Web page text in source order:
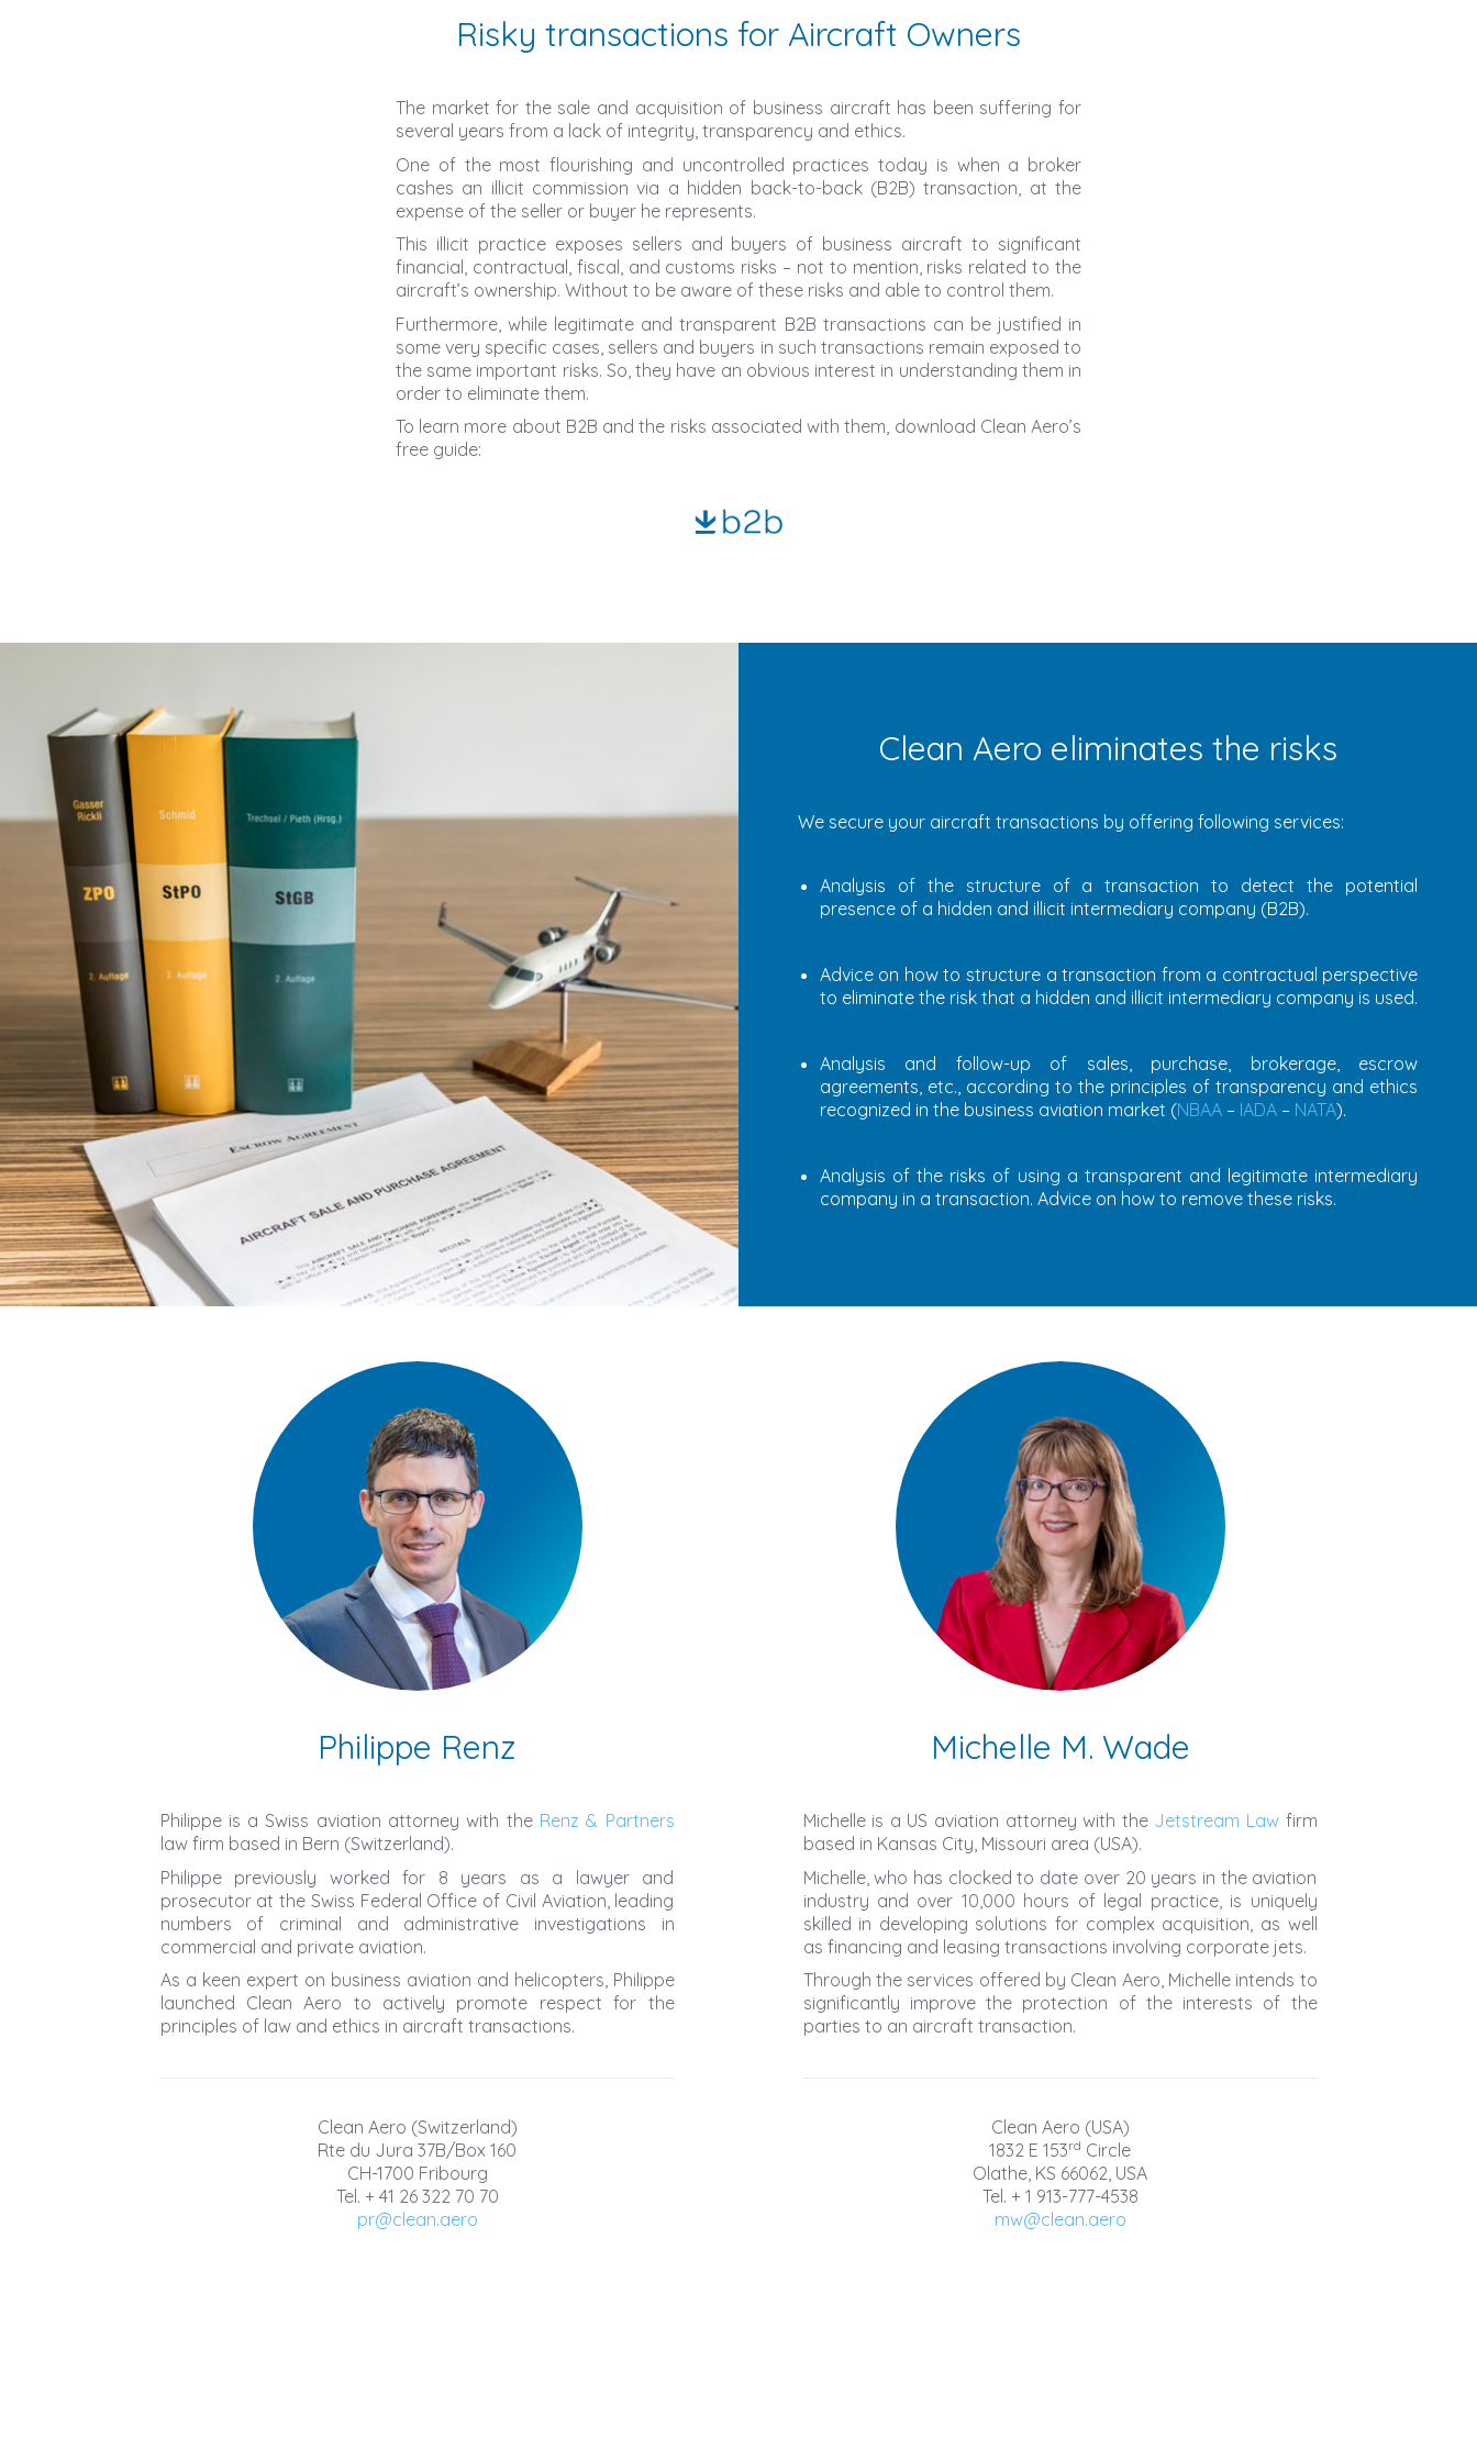
Risky transactions for Aircraft Owners
The market for the sale and acquisition of business aircraft has been suffering for
several years from a lack of integrity, transparency and ethics.
One of the most flourishing and uncontrolled practices today is when a broker
cashes an illicit commission via a hidden back-to-back (B2B) transaction, at the
expense of the seller or buyer he represents.
This illicit practice exposes sellers and buyers of business aircraft to significant
financial, contractual, fiscal, and customs risks – not to mention, risks related to the
aircraft’s ownership. Without to be aware of these risks and able to control them.
Furthermore, while legitimate and transparent B2B transactions can be justified in
some very specific cases, sellers and buyers in such transactions remain exposed to
the same important risks. So, they have an obvious interest in understanding them in
order to eliminate them.
To learn more about B2B and the risks associated with them, download Clean Aero’s
free guide:
Clean Aero eliminates the risks
We secure your aircraft transactions by offering following services:
Analysis of the structure of a transaction to detect the potential
presence of a hidden and illicit intermediary company (B2B).
Advice on how to structure a transaction from a contractual perspective
to eliminate the risk that a hidden and illicit intermediary company is used.
Analysis and follow-up of sales, purchase, brokerage, escrow
agreements, etc., according to the principles of transparency and ethics
recognized in the business aviation market (NBAA– IADA– NATA).
Analysis of the risks of using a transparent and legitimate intermediary
company in a transaction. Advice on how to remove these risks.
Philippe Renz
Philippe is a Swiss aviation attorney with the Renz & Partners
law firm based in Bern (Switzerland).
Philippe previously worked for 8 years as a lawyer and
prosecutor at the Swiss Federal Office of Civil Aviation, leading
numbers of criminal and administrative investigations in
commercial and private aviation.
As a keen expert on business aviation and helicopters, Philippe
launched Clean Aero to actively promote respect for the
principles of law and ethics in aircraft transactions.
Clean Aero (Switzerland)
Rte du Jura 37B/Box 160
CH-1700 Fribourg
Tel. + 41 26 322 70 70
pr@clean.aero
Michelle M. Wade
Michelle is a US aviation attorney with the Jetstream Lawfirm
based in Kansas City, Missouri area (USA).
Michelle, who has clocked to date over 20 years in the aviation
industry and over 10,000 hours of legal practice, is uniquely
skilled in developing solutions for complex acquisition, as well
as financing and leasing transactions involving corporate jets.
Through the services offered by Clean Aero, Michelle intends to
significantly improve the protection of the interests of the
parties to an aircraft transaction.
Clean Aero (USA)
1832 E 153rd Circle
Olathe, KS 66062, USA
Tel. + 1 913-777-4538
mw@clean.aero